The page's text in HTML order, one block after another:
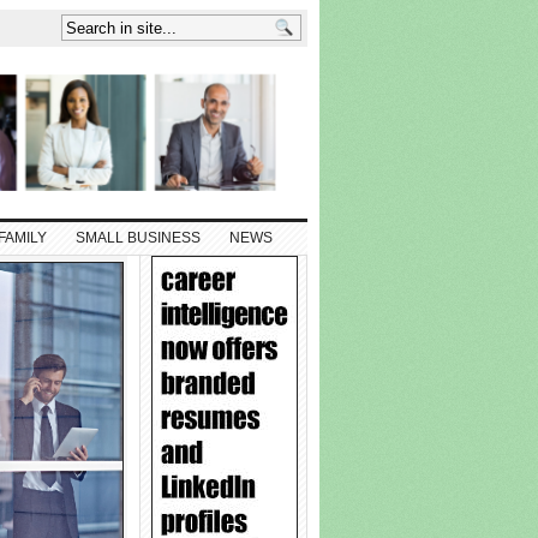
SMALL BUSINESS NEWS